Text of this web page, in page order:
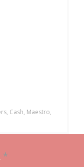
Cash, Maestro,
*